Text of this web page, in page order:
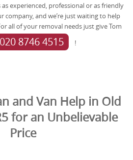
as experienced, professional or as friendly
company, and we’re just waiting to help
all of your removal needs just give Tom
020 8746 4515 !
and Van Help in Old
for an Unbelievable
Price